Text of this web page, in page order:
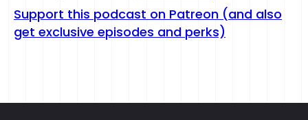
Support this podcast on Patreon (and also
get exclusive episodes and perks)